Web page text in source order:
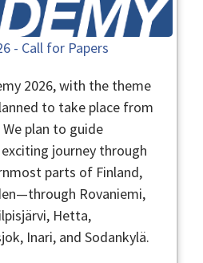
- Call for Papers
2026, with the theme
to take place from
plan to guide
journey through
parts of Finland,
Rovaniemi,
Hetta,
Inari, and Sodankylä.